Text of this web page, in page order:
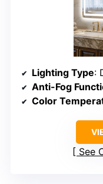
Lighting Type:
Anti-Fog
Color
See